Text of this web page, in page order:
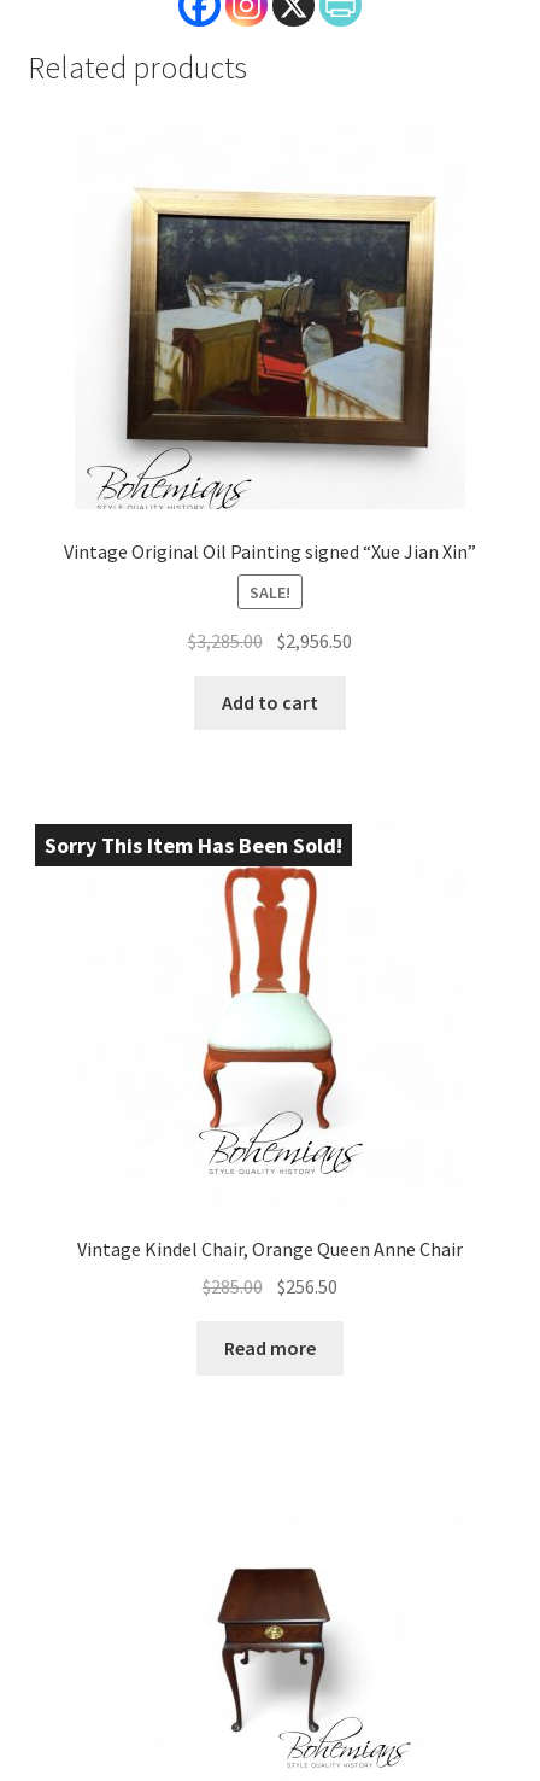
Related products
Vintage Original Oil Painting signed “Xue Jian Xin”
SALE!
$3,285.00 Original
was:
$2,956.50
Add to cart
Sorry This Item Has Been Sold!
Vintage Kindel Chair, Orange Queen Anne Chair
$285.00 Original
was:
$256.50
Read more